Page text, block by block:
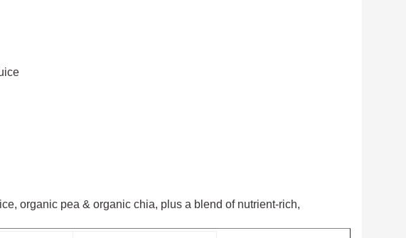
organic pea & organic chia, plus a blend of nutrient-rich,